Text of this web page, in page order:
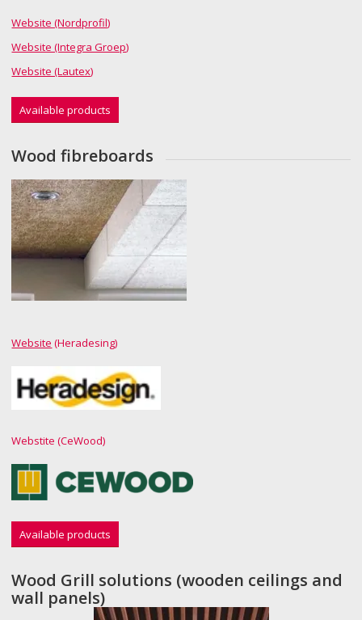
Website (Nordprofil)
Website (Integra Groep)
Website (Lautex)
Available products
Wood fibreboards
Website (Heradesing)
Webstite (CeWood)
Available products
Wood Grill solutions (wooden ceilings and
wall panels)